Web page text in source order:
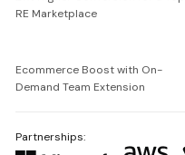
RE Marketplace
Ecommerce Boost with On-
Demand Team Extension
Partnerships: